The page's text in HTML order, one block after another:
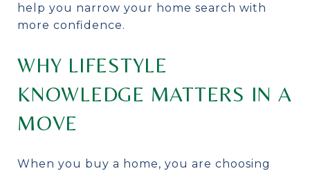
help you narrow your home search with
more confidence.
WHY LIFESTYLE
KNOWLEDGE MATTERS IN A
MOVE
When you buy a home, you are choosing